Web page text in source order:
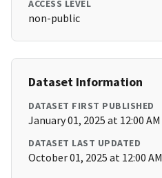
ACCESS LEVEL
non-public
Dataset Information
DATASET FIRST PUBLISHED
January 01, 2025 at 12:00 AM
DATASET LAST UPDATED
October 01, 2025 at 12:00 AM